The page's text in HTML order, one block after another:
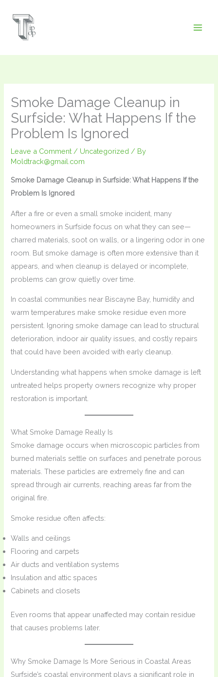
Smoke Damage Cleanup in
Surfside: What Happens If the
Problem Is Ignored
Leave a Comment / Uncategorized / By
Moldtrack@gmail.com
Smoke Damage Cleanup in Surfside: What Happens If the
Problem Is Ignored
After a fire or even a small smoke incident, many
homeowners in Surfside focus on what they can see—
charred materials, soot on walls, or a lingering odor in one
room. But smoke damage is often more extensive than it
appears, and when cleanup is delayed or incomplete,
problems can grow quietly over time.
In coastal communities near Biscayne Bay, humidity and
warm temperatures make smoke residue even more
persistent. Ignoring smoke damage can lead to structural
deterioration, indoor air quality issues, and costly repairs
that could have been avoided with early cleanup.
Understanding what happens when smoke damage is left
untreated helps property owners recognize why proper
restoration is important.
What Smoke Damage Really Is
Smoke damage occurs when microscopic particles from
burned materials settle on surfaces and penetrate porous
materials. These particles are extremely fine and can
spread through air currents, reaching areas far from the
original fire.
Smoke residue often affects:
Walls and ceilings
Flooring and carpets
Air ducts and ventilation systems
Insulation and attic spaces
Cabinets and closets
Even rooms that appear unaffected may contain residue
that causes problems later.
Why Smoke Damage Is More Serious in Coastal Areas
Surfside’s coastal environment plays a significant role in